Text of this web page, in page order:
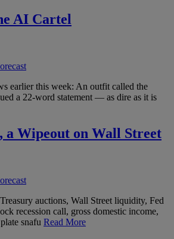
AI Cartel
earlier this week: An outfit called the
a 22-word statement — as dire as it is
a Wipeout on Wall Street
auctions, Wall Street liquidity, Fed
recession call, gross domestic income,
snafu Read More